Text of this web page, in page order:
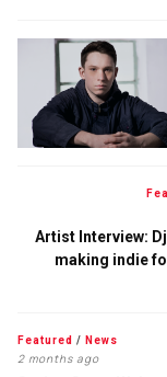
Artist Interview:
making indie
Featured / News
2 months ago